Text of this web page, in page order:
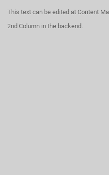
This text can be edited at Content
2nd Column in the backend.